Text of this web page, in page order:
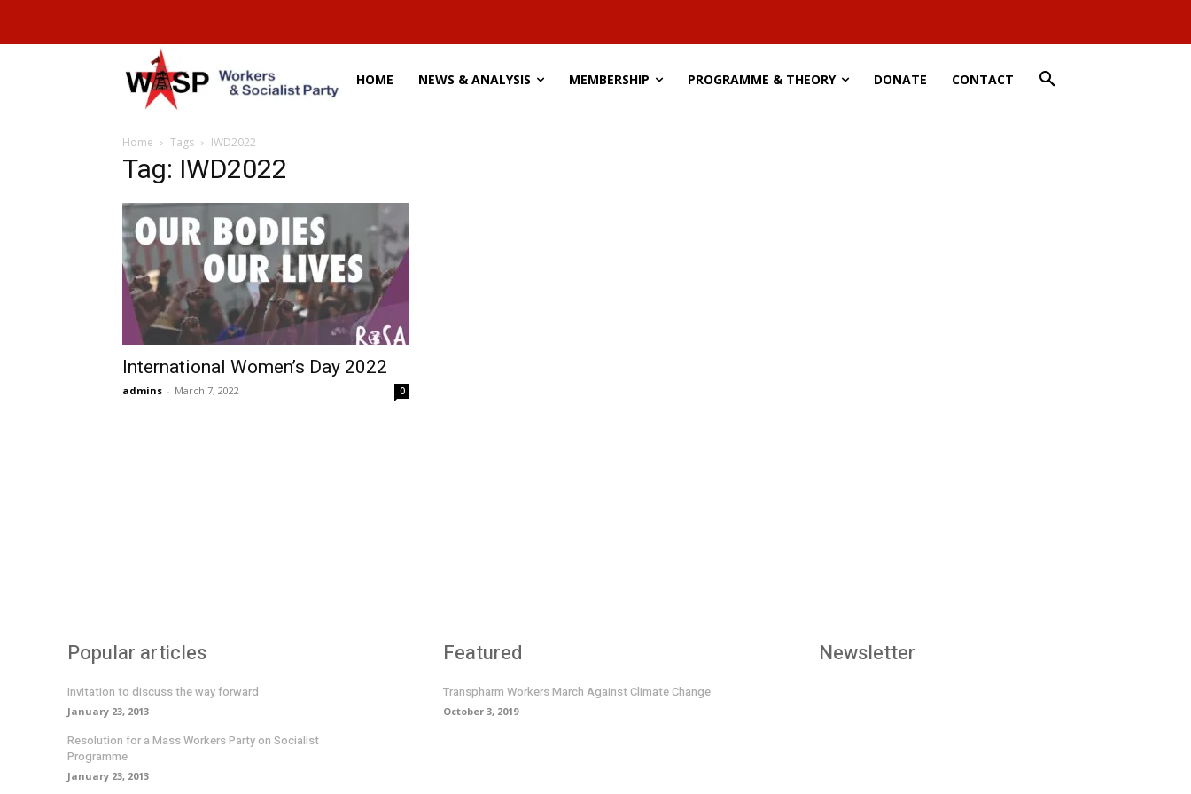
HOME NEWS & ANALYSIS MEMBERSHIP PROGRAMME & THEORY DONATE CONTACT
Home Tags IWD2022
Tag: IWD2022
International Women’s Day 2022
admins - March 7, 2022 0
Popular articles
Invitation to discuss the way forward
January 23, 2013
Resolution for a Mass Workers Party on Socialist
Programme
January 23, 2013
Featured
Transpharm Workers March Against Climate Change
October 3, 2019
Newsletter